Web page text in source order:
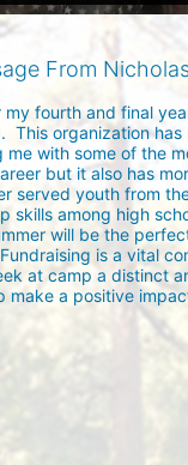
From
my fourth and final
This organization
me with some of the
but it also has
served youth from
skills among high
will be the
is a vital
at camp a distinct
make a positive